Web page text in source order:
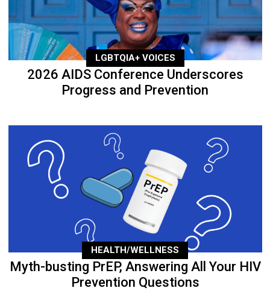
LGBTQIA+ VOICES
2026 AIDS Conference Underscores
Progress and Prevention
HEALTH/WELLNESS
Myth-busting PrEP, Answering All Your HIV
Prevention Questions